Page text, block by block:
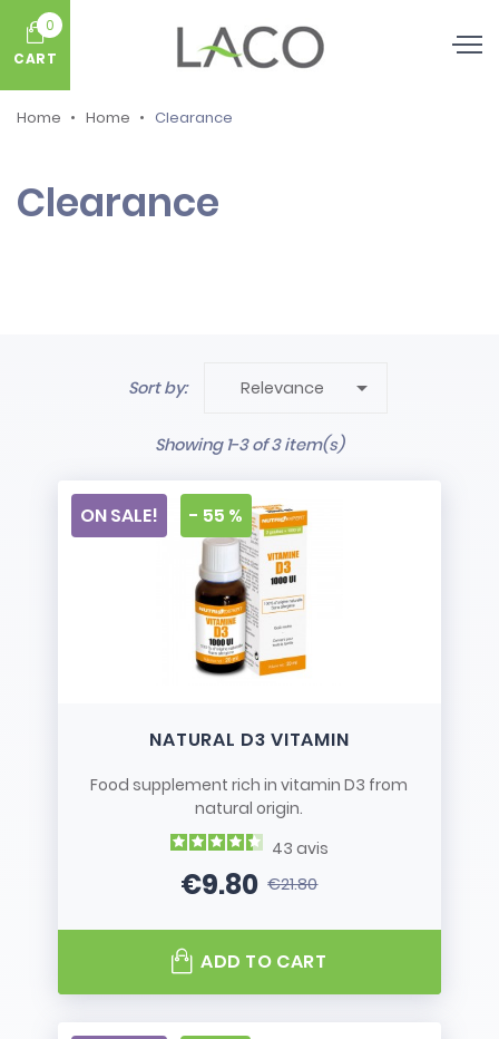
0
CART
Home Home Clearance
Clearance
Sort by: Relevance 
Showing 1-3 of 3 item(s)
NATURAL D3 VITAMIN
Food supplement rich in vitamin D3 from
natural origin.
43 avis
Price
€9.80Regular price
€21.80
ON SALE! - 55 %
ADD TO CART